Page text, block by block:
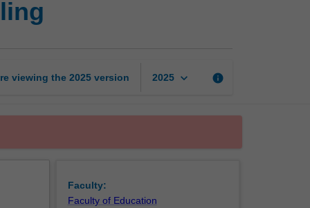
viewing the 2025 version 2025 keyboard_arrow_down info
Faculty:
Faculty of Education